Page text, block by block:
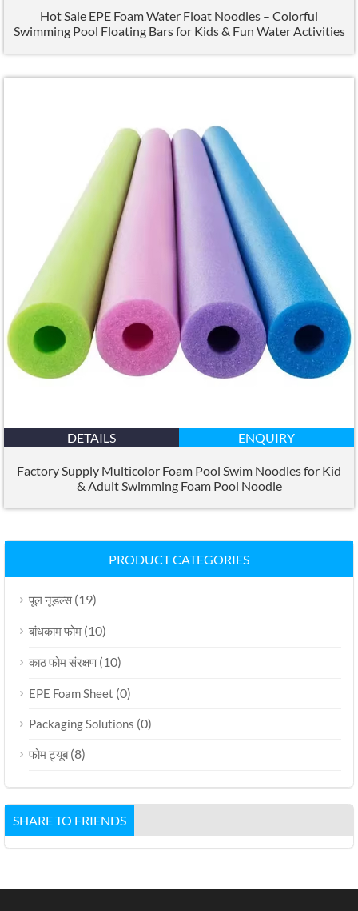
Hot Sale EPE Foam Water Float Noodles – Colorful
Swimming Pool Floating Bars for Kids& Fun Water Activities
DETAILS ENQUIRY
Factory Supply Multicolor Foam Pool Swim Noodles for Kid
& Adult Swimming Foam Pool Noodle
PRODUCT CATEGORIES
पूल नूडल्स (19)
बांधकाम फोम (10)
काठ फोम संरक्षण(10)
EPE Foam Sheet (0)
Packaging Solutions (0)
फोम ट्यूब(8)
SHARE TO FRIENDS